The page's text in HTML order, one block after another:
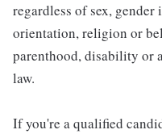
regardless of sex,
orientation, religion or
parenthood, disability or
law.
If you're a qualified